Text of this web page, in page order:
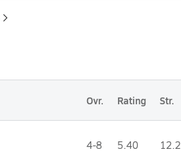
Ovr. Rating Str.
4-8 5.40 12.2